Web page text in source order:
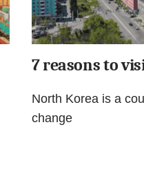
7 reasons to
North Korea is a
change